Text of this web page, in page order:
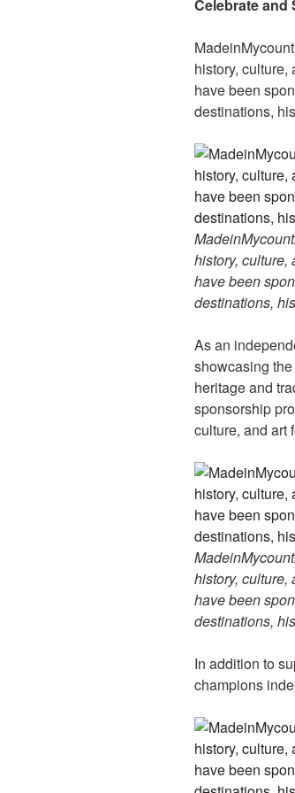
st
Celebrate and
history, culture,
have been
destinations,
history, culture,
have been
destinations,
As an
showcasing
heritage and
sponsorship
culture, and art
history, culture,
have been
destinations,
In addition to
champions